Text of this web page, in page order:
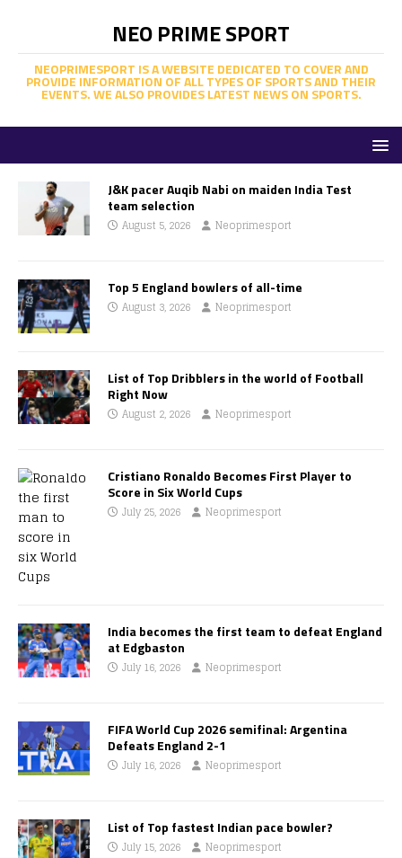
NEO PRIME SPORT
NEOPRIMESPORT IS A WEBSITE DEDICATED TO COVER AND
PROVIDE INFORMATION OF ALL TYPES OF SPORTS AND THEIR
EVENTS. WE ALSO PROVIDES LATEST NEWS ON SPORTS.
J&K pacer Auqib Nabi on maiden India Test
team selection
August 5, 2026 Neoprimesport
Top 5 England bowlers of all-time
August 3, 2026 Neoprimesport
List of Top Dribblers in the world of Football
Right Now
August 2, 2026 Neoprimesport
Cristiano Ronaldo Becomes First Player to
Score in Six World Cups
July 25, 2026 Neoprimesport
India becomes the first team to defeat England
at Edgbaston
July 16, 2026 Neoprimesport
FIFA World Cup 2026 semifinal: Argentina
Defeats England 2-1
July 16, 2026 Neoprimesport
List of Top fastest Indian pace bowler?
July 15, 2026 Neoprimesport